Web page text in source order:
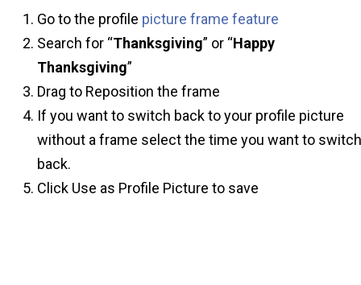
Go to the profile picture frame feature
Search for “Thanksgiving” or “Happy
Thanksgiving”
Drag to Reposition the frame
If you want to switch back to your profile picture
without a frame select the time you want to switch
back.
Click Use as Profile Picture to save